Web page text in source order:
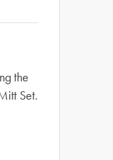
the
Set.